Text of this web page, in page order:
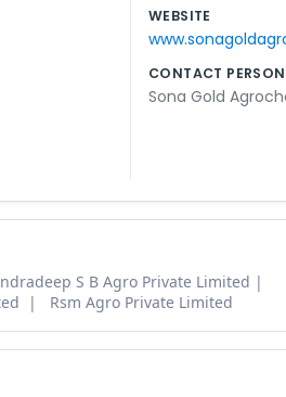
WEBSITE
CONTACT PERSON
Sona Gold
S B Agro Private Limited
Rsm Agro Private Limited